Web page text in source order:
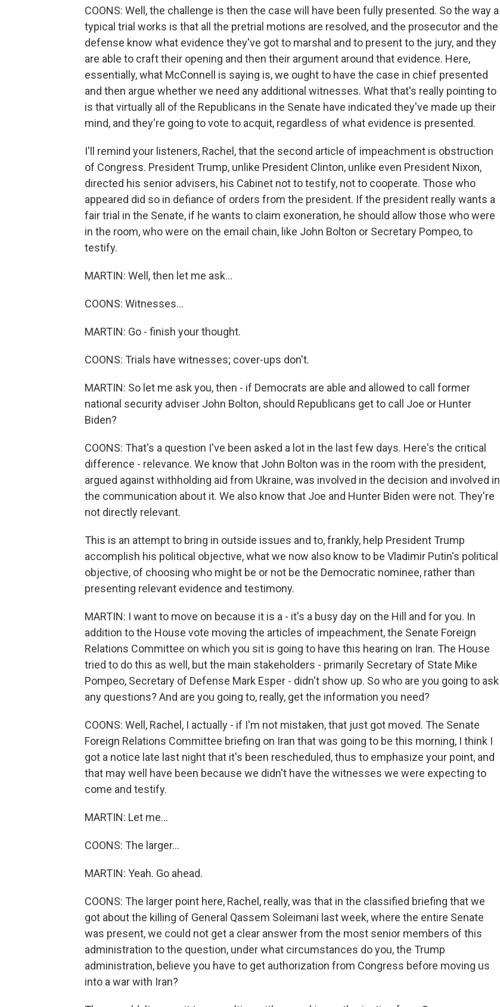
COONS: Well, the challenge is then the case will have been fully presented. So the way a
typical trial works is that all the pretrial motions are resolved, and the prosecutor and the
defense know what evidence they've got to marshal and to present to the jury, and they
are able to craft their opening and then their argument around that evidence. Here,
essentially, what McConnell is saying is, we ought to have the case in chief presented
and then argue whether we need any additional witnesses. What that's really pointing to
is that virtually all of the Republicans in the Senate have indicated they've made up their
mind, and they're going to vote to acquit, regardless of what evidence is presented.
I'll remind your listeners, Rachel, that the second article of impeachment is obstruction
of Congress. President Trump, unlike President Clinton, unlike even President Nixon,
directed his senior advisers, his Cabinet not to testify, not to cooperate. Those who
appeared did so in defiance of orders from the president. If the president really wants a
fair trial in the Senate, if he wants to claim exoneration, he should allow those who were
in the room, who were on the email chain, like John Bolton or Secretary Pompeo, to
testify.
MARTIN: Well, then let me ask...
COONS: Witnesses...
MARTIN: Go - finish your thought.
COONS: Trials have witnesses; cover-ups don't.
MARTIN: So let me ask you, then - if Democrats are able and allowed to call former
national security adviser John Bolton, should Republicans get to call Joe or Hunter
Biden?
COONS: That's a question I've been asked a lot in the last few days. Here's the critical
difference - relevance. We know that John Bolton was in the room with the president,
argued against withholding aid from Ukraine, was involved in the decision and involved in
the communication about it. We also know that Joe and Hunter Biden were not. They're
not directly relevant.
This is an attempt to bring in outside issues and to, frankly, help President Trump
accomplish his political objective, what we now also know to be Vladimir Putin's political
objective, of choosing who might be or not be the Democratic nominee, rather than
presenting relevant evidence and testimony.
MARTIN: I want to move on because it is a - it's a busy day on the Hill and for you. In
addition to the House vote moving the articles of impeachment, the Senate Foreign
Relations Committee on which you sit is going to have this hearing on Iran. The House
tried to do this as well, but the main stakeholders - primarily Secretary of State Mike
Pompeo, Secretary of Defense Mark Esper - didn't show up. So who are you going to ask
any questions? And are you going to, really, get the information you need?
COONS: Well, Rachel, I actually - if I'm not mistaken, that just got moved. The Senate
Foreign Relations Committee briefing on Iran that was going to be this morning, I think I
got a notice late last night that it's been rescheduled, thus to emphasize your point, and
that may well have been because we didn't have the witnesses we were expecting to
come and testify.
MARTIN: Let me...
COONS: The larger...
MARTIN: Yeah. Go ahead.
COONS: The larger point here, Rachel, really, was that in the classified briefing that we
got about the killing of General Qassem Soleimani last week, where the entire Senate
was present, we could not get a clear answer from the most senior members of this
administration to the question, under what circumstances do you, the Trump
administration, believe you have to get authorization from Congress before moving us
into a war with Iran?